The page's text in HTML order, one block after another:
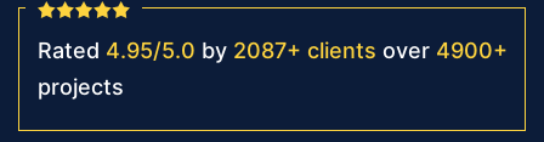
Rated 4.95/5.0 by 2087+ clients over 4900+
projects